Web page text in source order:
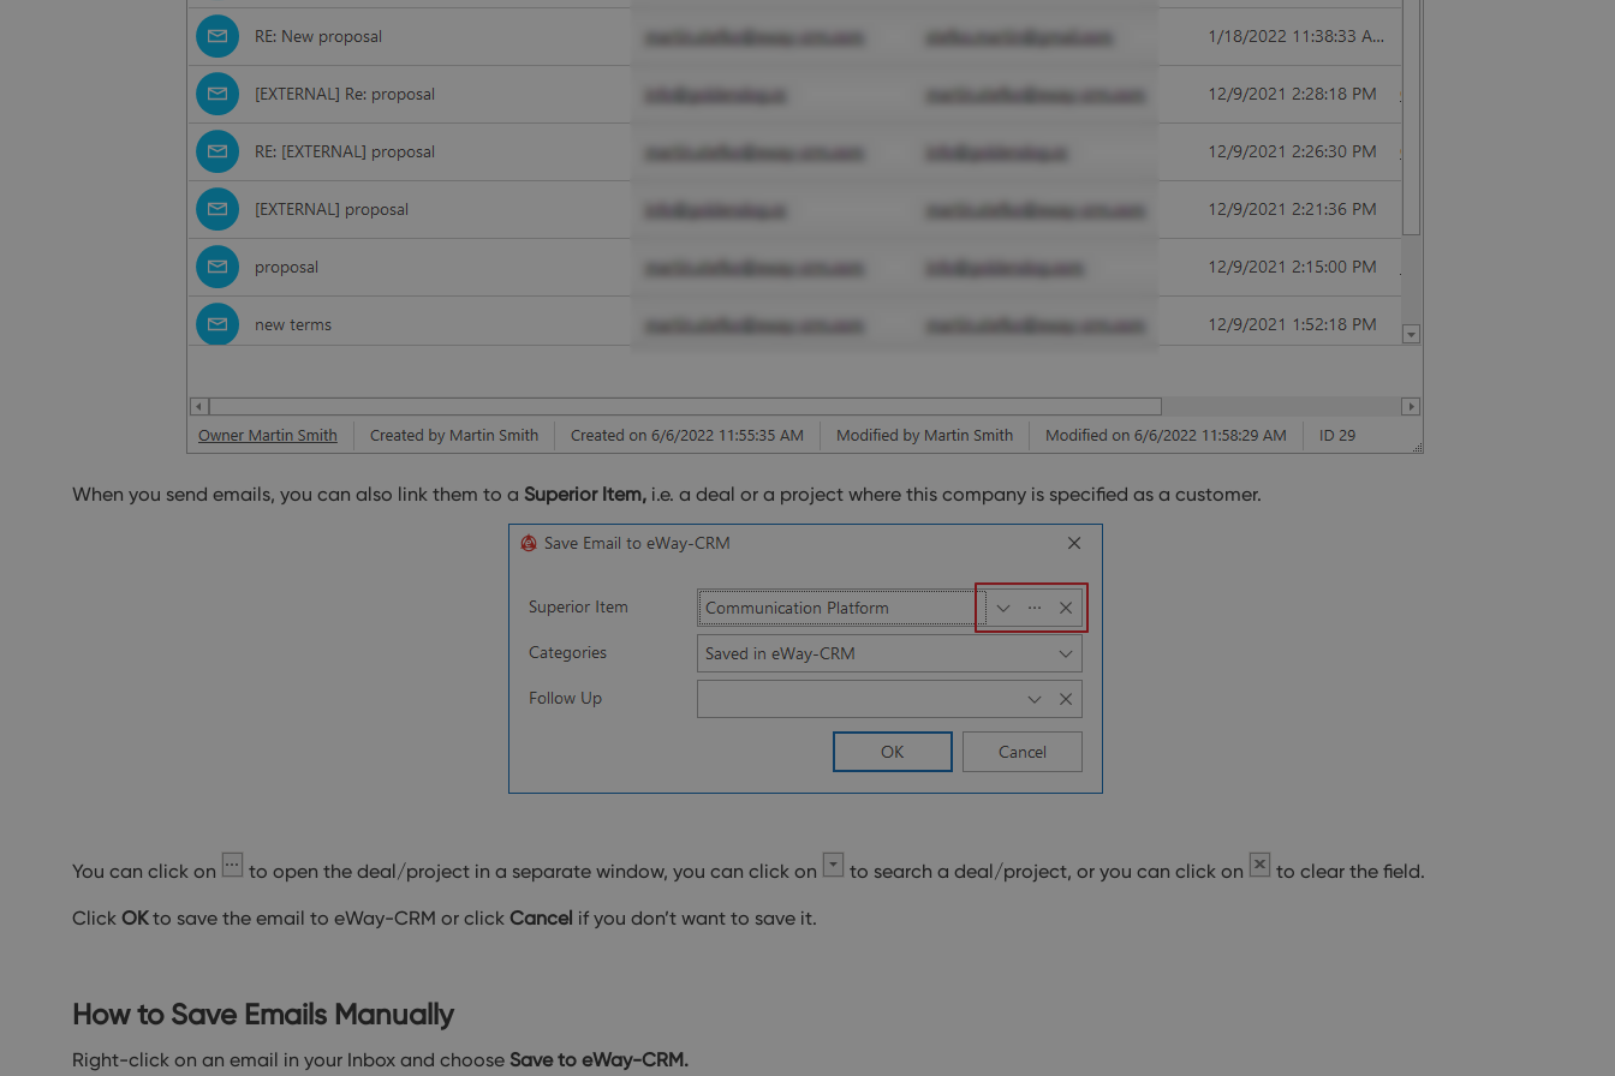
When you send emails, you can also link them to a Superior Item, i.e. a deal or a project where this company is specified as a customer.
You can click on to open the deal/project in a separate window, you can click on to search a deal/project, or you can click on to clear the field.
Click OKto save the email to eWay-CRM or click Cancel if you don’t want to save it.
How to Save Emails Manually
Right-click on an email in your Inbox and choose Save to eWay-CRM.